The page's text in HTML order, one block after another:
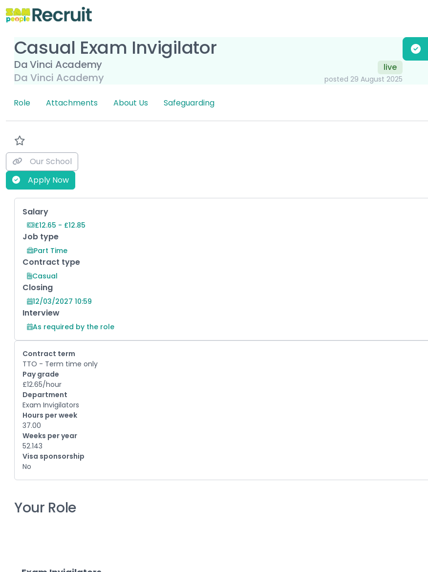
Casual Exam Invigilator
Da Vinci Academy
Da Vinci Academy
live
posted 29 August 2025
Role Attachments About Us Safeguarding
Our School
Apply Now
Key Role Information
Salary
£12.65 - £12.85
Job type
Part Time
Contract type
Casual
Closing
12/03/2027 10:59
Interview
As required by the role
Contract term
TTO - Term time only
Pay grade
£12.65/hour
Department
Exam Invigilators
Hours per week
37.00
Weeks per year
52.143
Visa sponsorship
No
Your Role